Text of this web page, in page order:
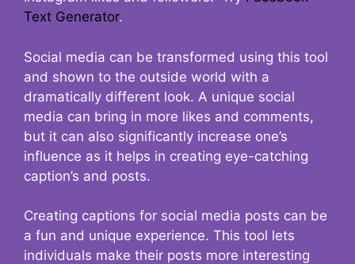
Text Generator.
Social media can be transformed using this tool
and shown to the outside world with a
dramatically different look. A unique social
media can bring in more likes and comments,
but it can also significantly increase one’s
influence as it helps in creating eye-catching
caption’s and posts.
Creating captions for social media posts can be
a fun and unique experience. This tool lets
individuals make their posts more interesting